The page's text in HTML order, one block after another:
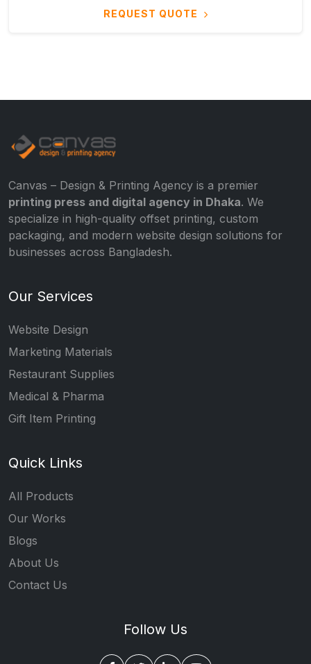
REQUEST QUOTE
Canvas – Design & Printing Agency is a premier
printing press and digital agency in Dhaka. We
specialize in high-quality offset printing, custom
packaging, and modern website design solutions for
businesses across Bangladesh.
Our Services
Website Design
Marketing Materials
Restaurant Supplies
Medical & Pharma
Gift Item Printing
Quick Links
All Products
Our Works
Blogs
About Us
Contact Us
Follow Us